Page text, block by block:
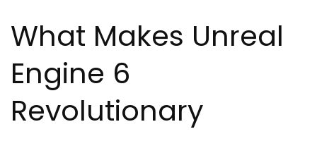
What Makes Unreal
Engine 6
Revolutionary